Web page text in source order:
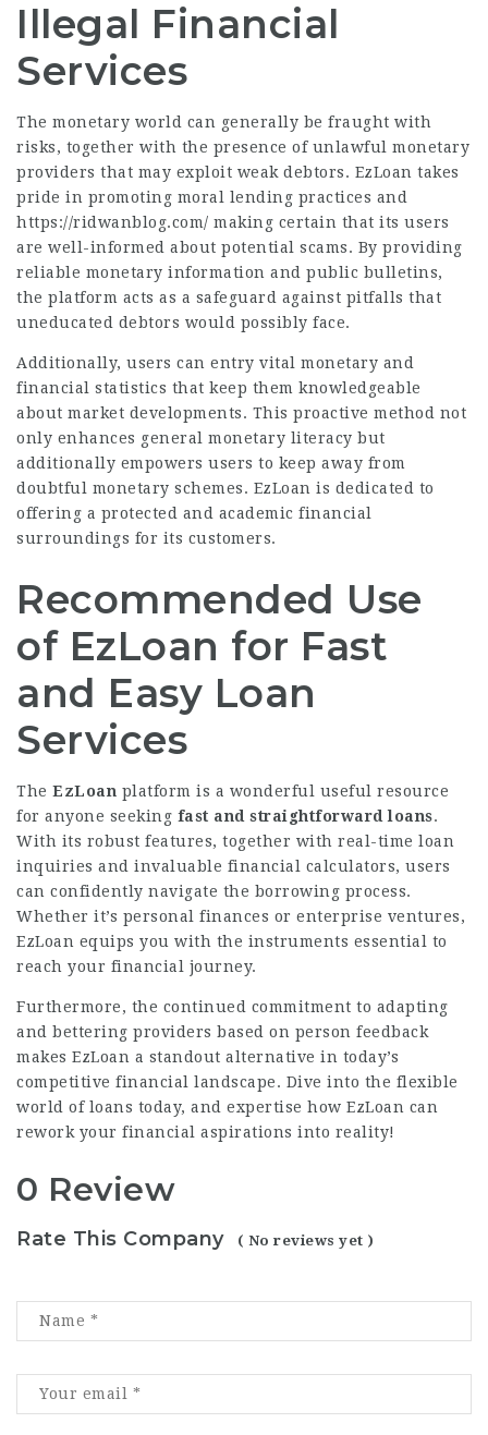
Illegal Financial
Services
The monetary world can generally be fraught with
risks, together with the presence of unlawful monetary
providers that may exploit weak debtors. EzLoan takes
pride in promoting moral lending practices and
https://ridwanblog.com/ making certain that its users
are well-informed about potential scams. By providing
reliable monetary information and public bulletins,
the platform acts as a safeguard against pitfalls that
uneducated debtors would possibly face.
Additionally, users can entry vital monetary and
financial statistics that keep them knowledgeable
about market developments. This proactive method not
only enhances general monetary literacy but
additionally empowers users to keep away from
doubtful monetary schemes. EzLoan is dedicated to
offering a protected and academic financial
surroundings for its customers.
Recommended Use
of EzLoan for Fast
and Easy Loan
Services
The EzLoan platform is a wonderful useful resource
for anyone seeking fast and straightforward loans.
With its robust features, together with real-time loan
inquiries and invaluable financial calculators, users
can confidently navigate the borrowing process.
Whether it’s personal finances or enterprise ventures,
EzLoan equips you with the instruments essential to
reach your financial journey.
Furthermore, the continued commitment to adapting
and bettering providers based on person feedback
makes EzLoan a standout alternative in today’s
competitive financial landscape. Dive into the flexible
world of loans today, and expertise how EzLoan can
rework your financial aspirations into reality!
0 Review
Rate This Company ( No reviews yet )